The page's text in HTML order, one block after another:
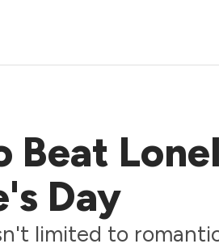
Join
Beat
Day
limited to